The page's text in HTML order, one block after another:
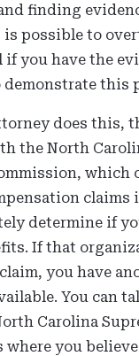
finding
possible to
you have the
demonstrate this
does this,
the North
which
claims
determine if
If that
you have
You can
Carolina
you